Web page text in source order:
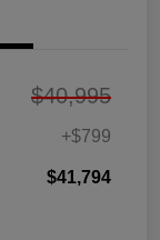
$40,995
+$799
$41,794